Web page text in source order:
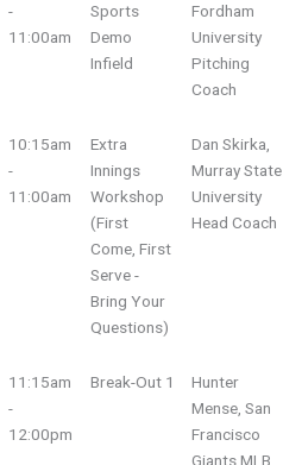
-
11:00am
Sports
Demo
Infield
Fordham
University
Pitching
Coach
10:15am
-
11:00am
Extra
Innings
Workshop
(First
Come, First
Serve -
Bring Your
Questions)
Dan Skirka,
Murray State
University
Head Coach
11:15am
-
12:00pm
Break-Out 1
Hunter
Mense, San
Francisco
Giants MLB